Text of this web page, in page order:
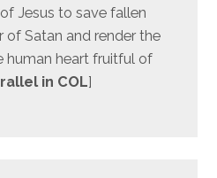
Jesus to save fallen
Satan and render the
human heart fruitful of
in COL]